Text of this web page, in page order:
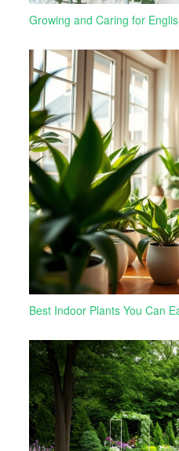
Growing and Caring for
Best Indoor Plants You Can